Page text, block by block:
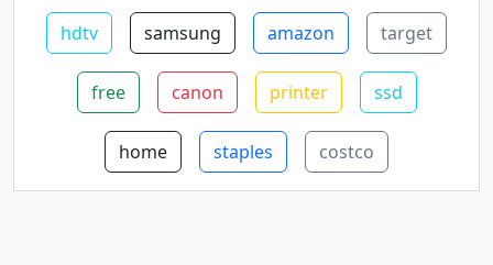
hdtv samsung amazon target
free canon printer ssd
home staples costco